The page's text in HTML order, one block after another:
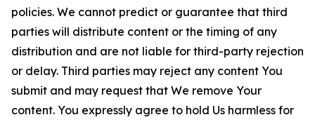
policies. We cannot predict or guarantee that third
parties will distribute content or the timing of any
distribution and are not liable for third-party rejection
or delay. Third parties may reject any content You
submit and may request that We remove Your
content. You expressly agree to hold Us harmless for